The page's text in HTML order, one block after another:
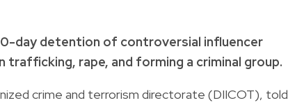
day detention of controversial influencer
rape, and forming a criminal group.
crime and terrorism directorate (DIICOT), told